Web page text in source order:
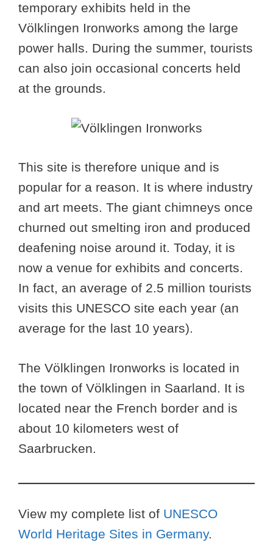
temporary exhibits held in the
Völklingen Ironworks among the large
power halls. During the summer, tourists
can also join occasional concerts held
at the grounds.
This site is therefore unique and is
popular for a reason. It is where industry
and art meets. The giant chimneys once
churned out smelting iron and produced
deafening noise around it. Today, it is
now a venue for exhibits and concerts.
In fact, an average of 2.5 million tourists
visits this UNESCO site each year (an
average for the last 10 years).
The Völklingen Ironworks is located in
the town of Völklingen in Saarland. It is
located near the French border and is
about 10 kilometers west of
Saarbrucken.
View my complete list of UNESCO
World Heritage Sites in Germany.